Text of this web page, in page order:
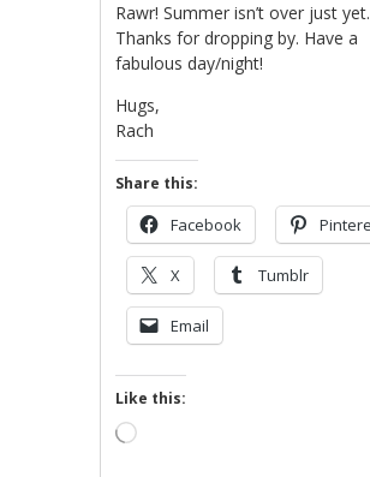
Rawr! Summer isn’t over just yet.
Thanks for dropping by. Have a
fabulous day/night!
Hugs,
Rach
Share this:
Facebook
X Tumblr
Email
Like this:
Loading…